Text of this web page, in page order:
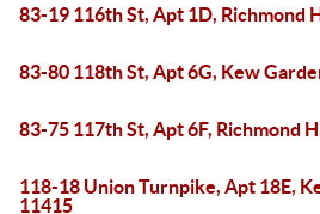
83-19 116th St, Apt 1D, Richmond
83-80 118th St, Apt 6G, Kew
83-75 117th St, Apt 6F, Richmond
118-18 Union Turnpike, Apt 18E,
11415